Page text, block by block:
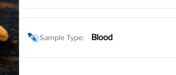
Sample Type: Blood